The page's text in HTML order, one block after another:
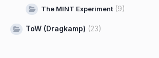
The MINT Experiment(9)
ToW (Dragkamp) (23)